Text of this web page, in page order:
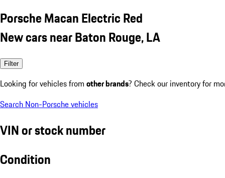
Porsche Macan Electric Red
New cars near Baton Rouge, LA
Filter
Looking for vehicles from other brands? Check our inventory for
Search Non-Porsche vehicles
VIN or stock number
Condition